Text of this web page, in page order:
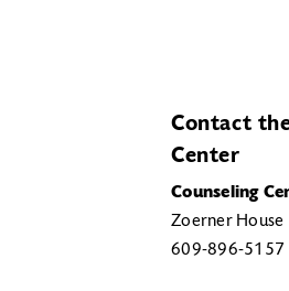
Contact
Center
Counseling
Zoerner House
609-896-5157